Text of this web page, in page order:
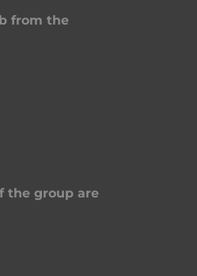
from the
the group are